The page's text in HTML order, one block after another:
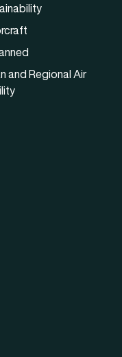
and Regional Air